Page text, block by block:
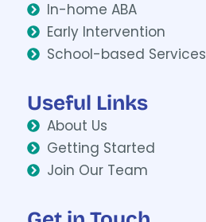
In-home ABA
Early Intervention
School-based Services
Useful Links
About Us
Getting Started
Join Our Team